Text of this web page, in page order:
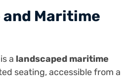
Maritime
a landscaped maritime
seating, accessible from a